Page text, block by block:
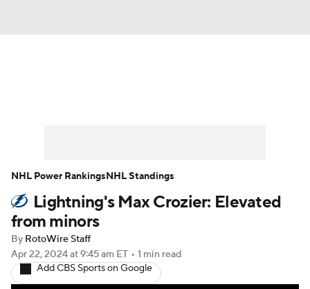
Player News Player Search
Injury Report
Lightning's Max Crozier: Elevated
from minors
By RotoWire Staff
Apr 22, 2024at 9:45 am ET • 1 min read
Add CBS Sports on Google
NHL Power RankingsNHL Standings